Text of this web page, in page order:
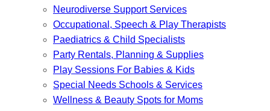
Neurodiverse Support Services
Occupational, Speech & Play Therapists
Paediatrics & Child Specialists
Party Rentals, Planning & Supplies
Play Sessions For Babies & Kids
Special Needs Schools & Services
Wellness & Beauty Spots for Moms